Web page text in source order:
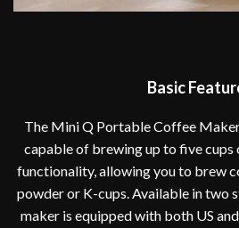
Basic
The Mini Q Portable Coffee
capable of brewing up to five
functionality, allowing you to brew
powder or K-cups. Available in two
maker is equipped with both US